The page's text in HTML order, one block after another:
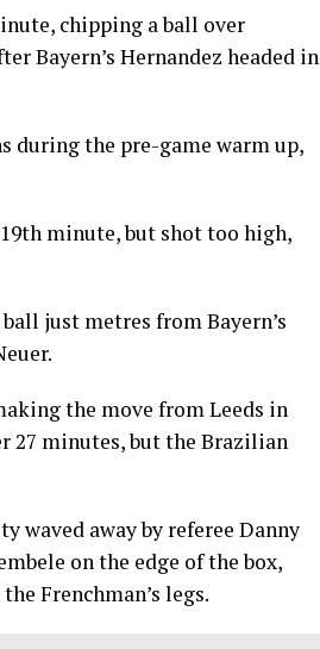
chipping a ball over
Bayern’s Hernandez headed in
during the pre-game warm up,
minute, but shot too high,
just metres from Bayern’s
the move from Leeds in
27 minutes, but the Brazilian
waved away by referee Danny
on the edge of the box,
Frenchman’s legs.